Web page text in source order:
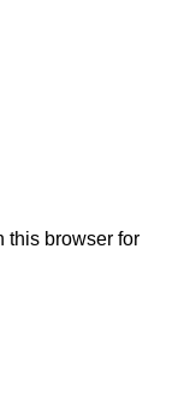
this browser for